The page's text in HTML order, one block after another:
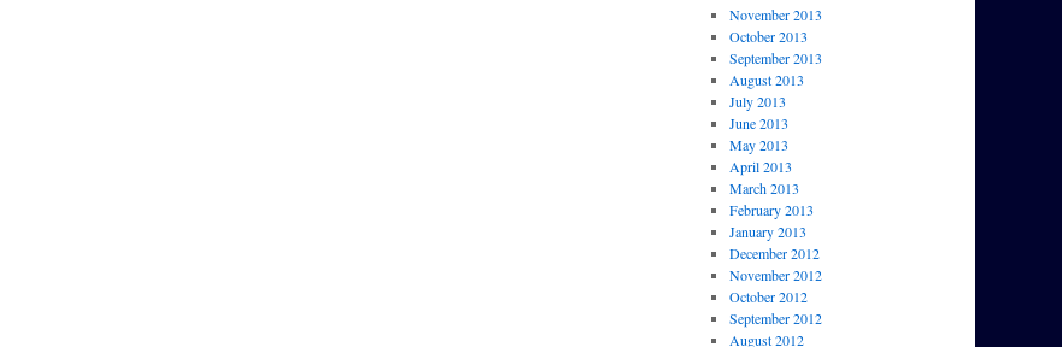
November 2013
October 2013
September 2013
August 2013
July 2013
June 2013
May 2013
April 2013
March 2013
February 2013
January 2013
December 2012
November 2012
October 2012
September 2012
August 2012